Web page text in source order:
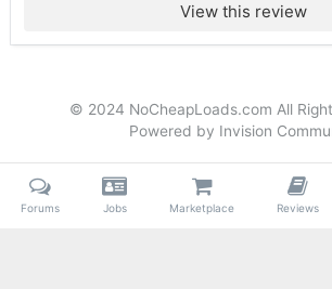
View this review
© 2024 NoCheapLoads.com All
Powered by Invision
Forums Jobs Marketplace Reviews